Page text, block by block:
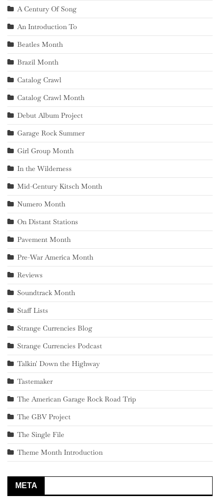
A Century Of Song
An Introduction To
Beatles Month
Brazil Month
Catalog Crawl
Catalog Crawl Month
Debut Album Project
Garage Rock Summer
Girl Group Month
In the Wilderness
Mid-Century Kitsch Month
Numero Month
On Distant Stations
Pavement Month
Pre-War America Month
Reviews
Soundtrack Month
Staff Lists
Strange Currencies Blog
Strange Currencies Podcast
Talkin' Down the Highway
Tastemaker
The American Garage Rock Road Trip
The GBV Project
The Single File
Theme Month Introduction
META